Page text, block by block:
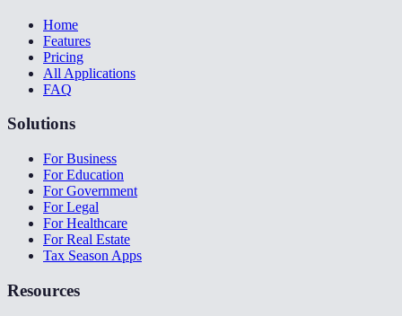
Home
Features
Pricing
All Applications
FAQ
Solutions
For Business
For Education
For Government
For Legal
For Healthcare
For Real Estate
Tax Season Apps
Resources